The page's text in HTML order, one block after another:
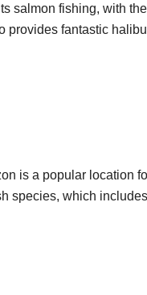
salmon fishing, with
provides fantastic
is a popular location
species, which